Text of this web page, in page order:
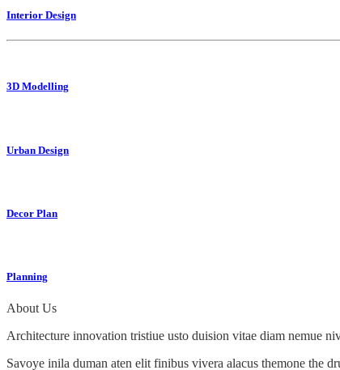
Interior Design
3D Modelling
Urban Design
Decor Plan
Planning
About Us
Architecture innovation tristiue usto duision vitae diam nemue
Savoye inila duman aten elit finibus vivera alacus themone the